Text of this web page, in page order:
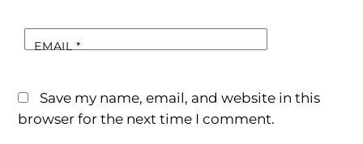
EMAIL*
Save my name, email, and website in this
browser for the next time I comment.